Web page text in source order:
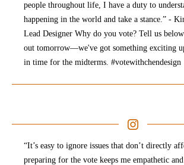
people throughout life, I have a duty to
happening in the world and take a stance.” -
Lead Designer Why do you vote? Tell us
out tomorrow—we've got something exciting
in time for the midterms. #votewithchendesign
“It’s easy to ignore issues that don’t directly
preparing for the vote keeps me empathetic